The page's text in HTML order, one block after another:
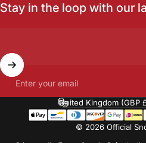
Stay in the loop with our
Enter your email
© 2026 Official
Country/region